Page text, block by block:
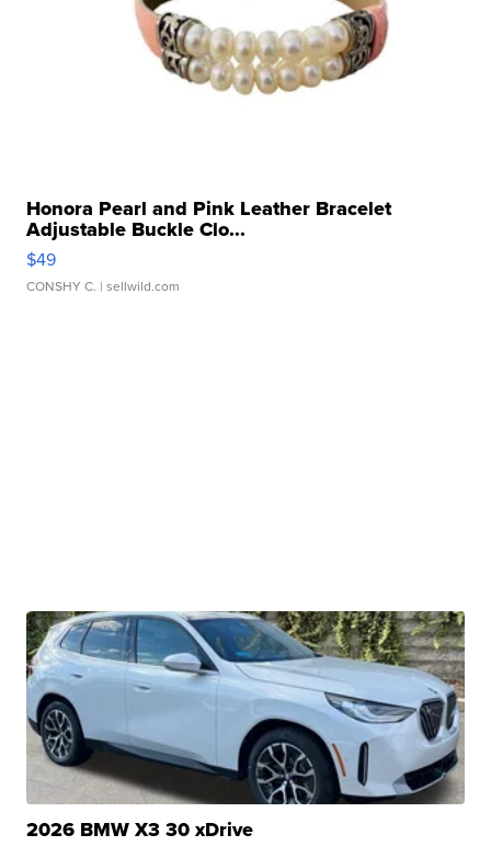
Honora Pearl and Pink Leather Bracelet
Adjustable Buckle Clo...
$49
CONSHY C. | sellwild.com
2026 BMW X3 30 xDrive